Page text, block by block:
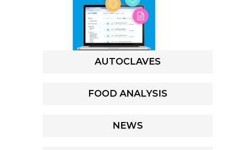
AUTOCLAVES
FOOD ANALYSIS
NEWS